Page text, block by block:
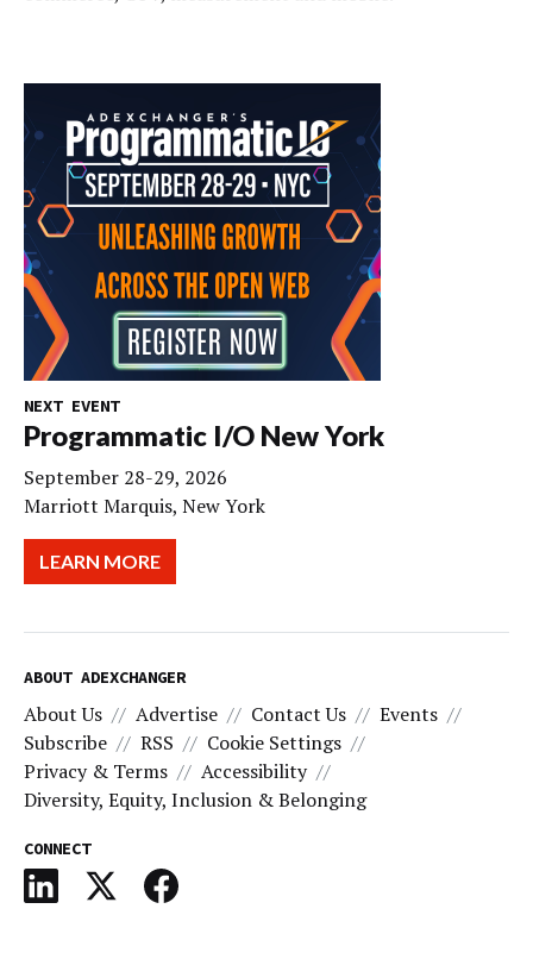
NEXT EVENT
Programmatic I/O New York
September 28-29, 2026
Marriott Marquis, New York
LEARN MORE
ABOUT ADEXCHANGER
About Us Advertise Contact Us
Events
Subscribe
RSS
Cookie Settings
Privacy & Terms
Accessibility
Diversity, Equity, Inclusion & Belonging
CONNECT